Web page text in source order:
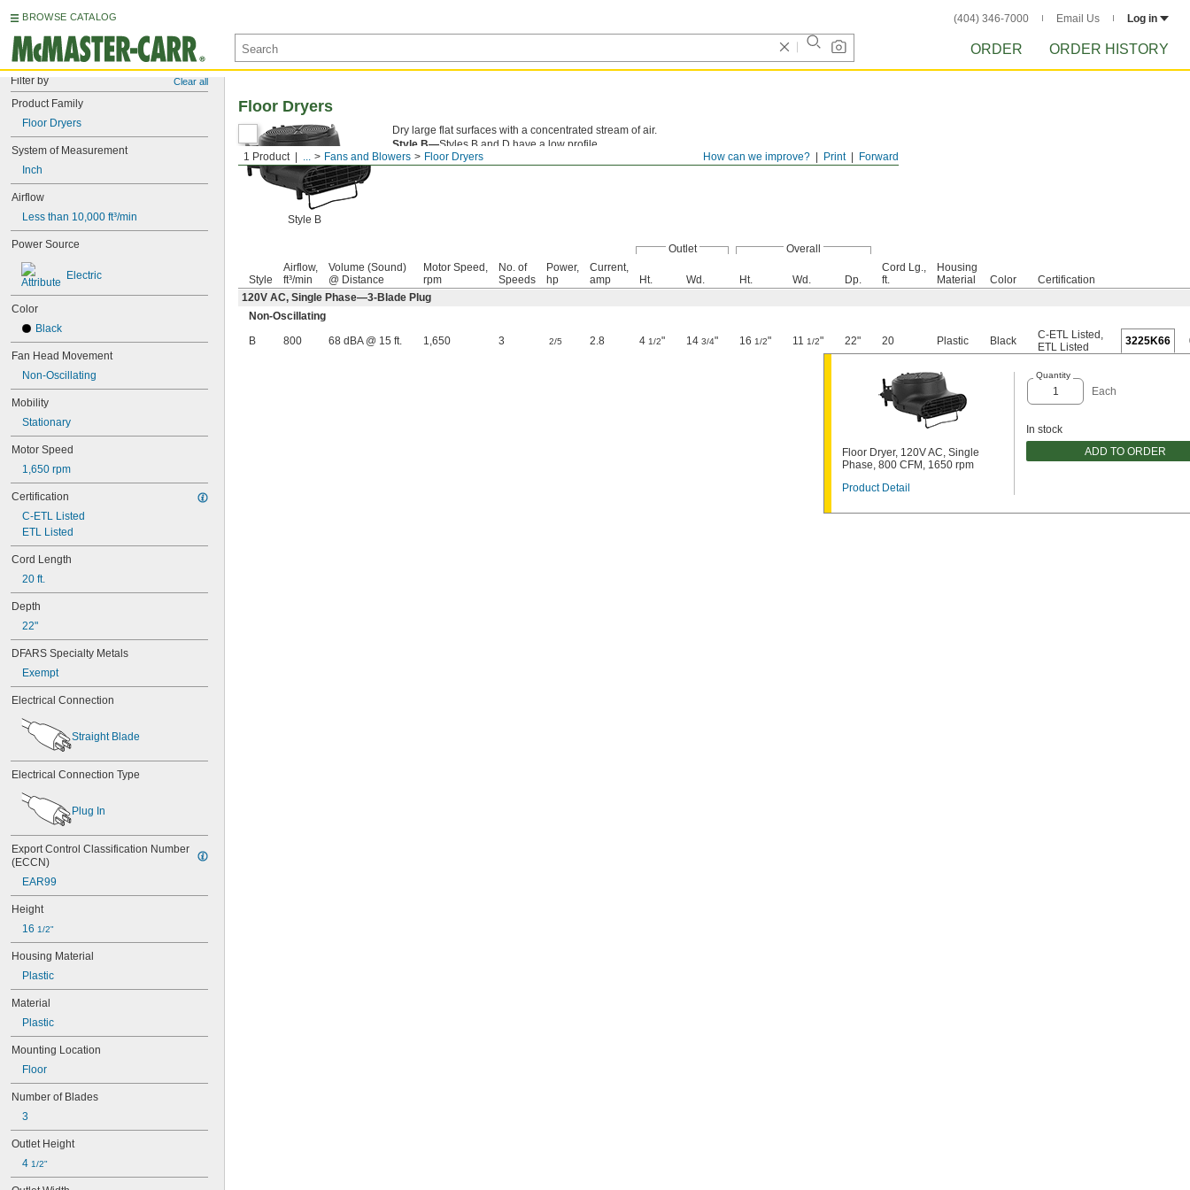
BROWSE CATALOG (404) 346-7000 Email Us Log in
ORDER ORDER HISTORY
Filter by Clear all
Product Family
Floor Dryers
System of Measurement
Inch
Airflow
Less than 10,000 ft³/min
Power Source
Electric
Color
Black
Fan Head Movement
Non-Oscillating
Mobility
Stationary
Motor Speed
1,650 rpm
Certification
C-ETL Listed
ETL Listed
Cord Length
20 ft.
Depth
22"
DFARS Specialty Metals
Exempt
Electrical Connection
Straight Blade
Electrical Connection Type
Plug In
Export Control Classification Number
(ECCN)
EAR99
Height
16 1/2"
Housing Material
Plastic
Material
Plastic
Mounting Location
Floor
Number of Blades
3
Outlet Height
4 1/2"
Forward
Print
How can we improve?
1 Product ... Fans and Blowers Floor Dryers
Floor Dryers
Style B
Dry large flat surfaces with a concentrated stream of air.
Style B—Styles B and D have a low profile.
Outlet Overall
Style
Airflow,
ft³/min
Volume (Sound)
@ Distance
Motor Speed,
rpm
No. of
Speeds
Power,
hp
Current,
amp
Ht. Wd. Ht. Wd. Dp.
Cord Lg.,
ft.
Housing
Material
Color
Certification
120V AC, Single Phase—3-Blade Plug
Non-Oscillating
B
800 68 dBA @ 15 ft. 1,650 3 2/5 2.8 4 1/2" 14 3/4" 16 1/2" 11 1/2" 22" 20 Plastic Black C-ETL Listed ,
ETL Listed
3225K66
Floor Dryer, 120V AC, Single
Phase, 800 CFM, 1650 rpm
Product Detail
Quantity
Each
In stock
ADD TO ORDER